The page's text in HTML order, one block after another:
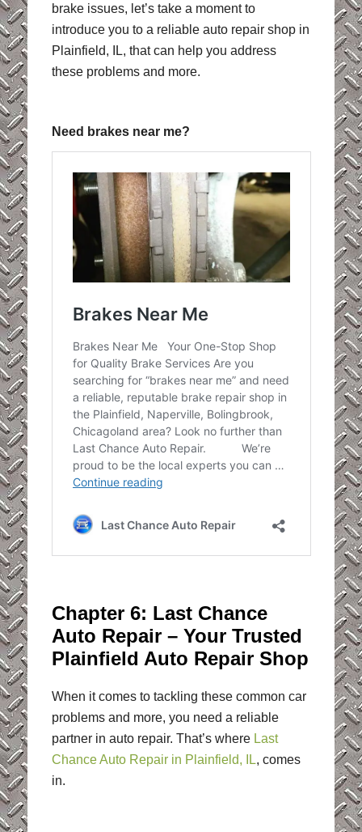
brake issues, let’s take a moment to
introduce you to a reliable auto repair shop in
Plainfield, IL, that can help you address
these problems and more.
Need brakes near me?
Chapter 6: Last Chance
Auto Repair – Your Trusted
Plainfield Auto Repair Shop
When it comes to tackling these common car
problems and more, you need a reliable
partner in auto repair. That’s where Last
Chance Auto Repair in Plainfield, IL, comes
in.